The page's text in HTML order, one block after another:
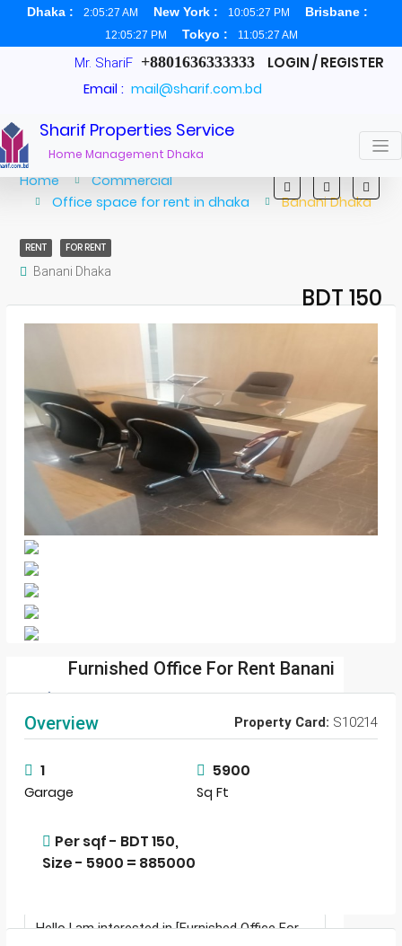
Dhaka : 2:05:27 AM New York : 10:05:27 PM Brisbane :
12:05:27 PM Tokyo : 11:05:27 AM
Mr. ShariF +8801636333333 LOGIN / REGISTER
Email : mail@sharif.com.bd
Sharif Properties Service
Home Management Dhaka
Home
Commercial
Office space for rent in dhaka
Banani Dhaka
BDT 150
RENT FOR RENT
Banani Dhaka
View Listings
Furnished Office For Rent Banani
Overview Property Card: S10214
1
Garage
5900
Sq Ft
Per sqf - BDT 150,
Size - 5900 = 885000